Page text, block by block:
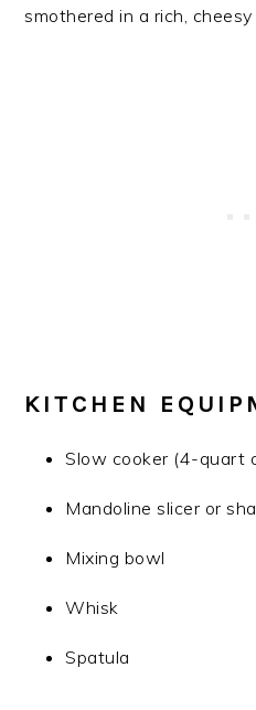
smothered in a rich, cheesy
KITCHEN
Slow cooker (4-quart
Mandoline slicer or
Mixing bowl
Whisk
Spatula